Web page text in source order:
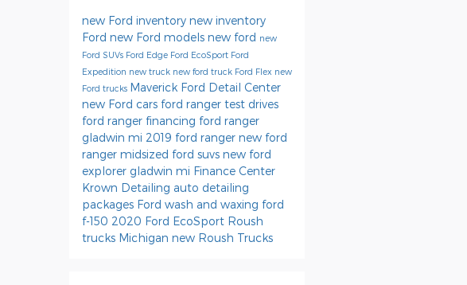
new Ford inventory new inventory
Ford new Ford models new ford new
Ford SUVs Ford Edge Ford EcoSport Ford
Expedition new truck new ford truck Ford Flex new
Ford trucks Maverick Ford Detail Center
new Ford cars ford ranger test drives
ford ranger financing ford ranger
gladwin mi 2019 ford ranger new ford
ranger midsized ford suvs new ford
explorer gladwin mi Finance Center
Krown Detailing auto detailing
packages Ford wash and waxing ford
f-150 2020 Ford EcoSport Roush
trucks Michigan new Roush Trucks